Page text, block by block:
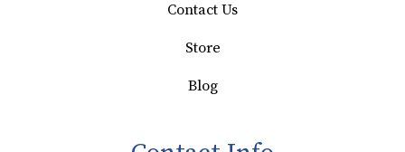
Contact Us
Store
Blog